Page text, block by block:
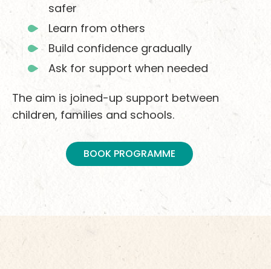
safer
Learn from others
Build confidence gradually
Ask for support when needed
The aim is joined-up support between
children, families and schools.
BOOK PROGRAMME